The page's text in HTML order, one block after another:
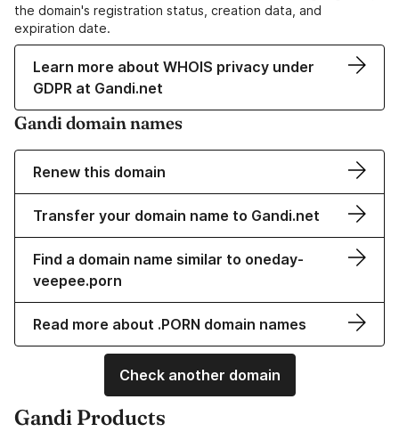
the domain's registration status, creation data, and
expiration date.
Learn more about WHOIS privacy under
GDPR at Gandi.net
Gandi domain names
Renew this domain
Transfer your domain name to Gandi.net
Find a domain name similar to oneday-
veepee.porn
Read more about .PORN domain names
Check another domain
Gandi Products